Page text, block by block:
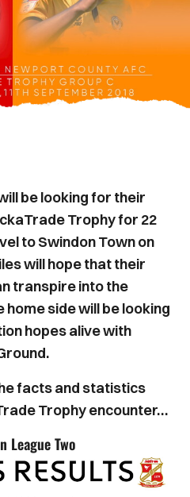
be looking for their
Trophy for 22
to Swindon Town on
will hope that their
transpire into the
side will be looking
hopes alive with
facts and statistics
Trophy encounter…
League Two